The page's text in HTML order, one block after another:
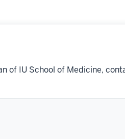
of IU School of Medicine,